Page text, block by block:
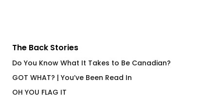
The Back Stories
Do You Know What It Takes to Be Canadian?
GOT WHAT? | You’ve Been Read In
OH YOU FLAG IT